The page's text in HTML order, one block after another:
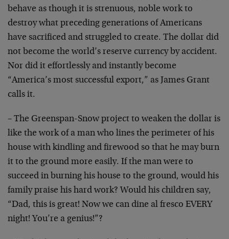
behave as though it is strenuous, noble work to
destroy what preceding generations of Americans
have sacrificed and struggled to create. The dollar did
not become the world’s reserve currency by accident.
Nor did it effortlessly and instantly become
“America’s most successful export,” as James Grant
calls it.
– The Greenspan-Snow project to weaken the dollar is
like the work of a man who lines the perimeter of his
house with kindling and firewood so that he may burn
it to the ground more easily. If the man were to
succeed in burning his house to the ground, would his
family praise his hard work? Would his children say,
“Dad, this is great! Now we can dine al fresco EVERY
night! You’re a genius!”?